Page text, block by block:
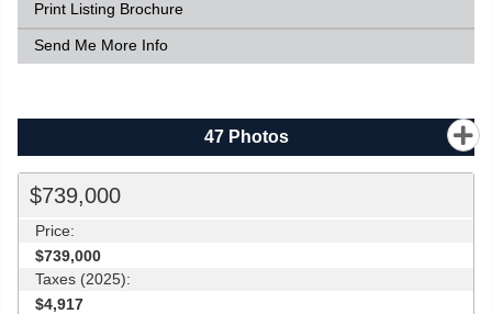
Print Listing Brochure
Send Me More Info
47Photos
$739,000
Price:
$739,000
Taxes (2025):
$4,917